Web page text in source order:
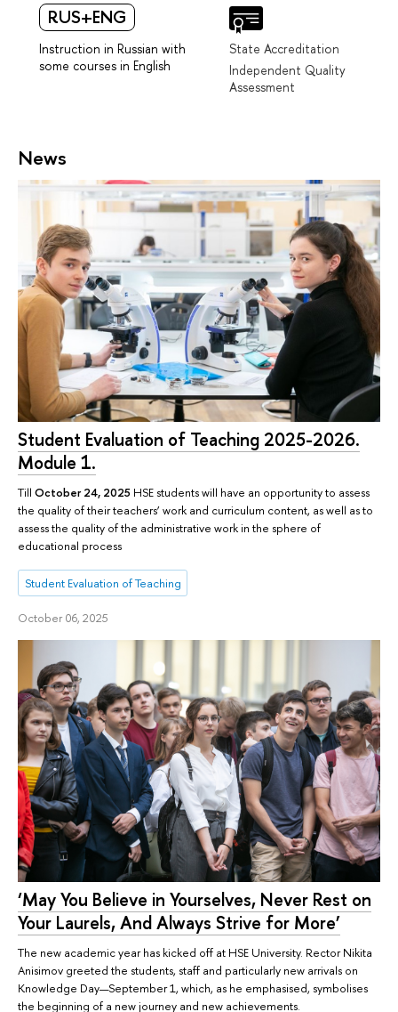
RUS+ENG
Instruction in Russian with
some courses in English
State Accreditation
Independent Quality
Assessment
News
Student Evaluation of Teaching 2025-2026.
Module 1.
Till October 24, 2025 HSE students will have an opportunity to assess
the quality of their teachers’ work and curriculum content, as well as to
assess the quality of the administrative work in the sphere of
educational process
Student Evaluation of Teaching
October 06, 2025
‘May You Believe in Yourselves, Never Rest on
Your Laurels, And Always Strive for More’
The new academic year has kicked off at HSE University. Rector Nikita
Anisimov greeted the students, staff and particularly new arrivals on
Knowledge Day—September 1, which, as he emphasised, symbolises
the beginning of a new journey and new achievements.